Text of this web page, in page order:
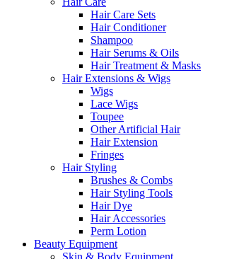
Hair Care Sets
Hair Conditioner
Shampoo
Hair Serums & Oils
Hair Treatment & Masks
Hair Extensions & Wigs
Wigs
Lace Wigs
Toupee
Other Artificial Hair
Hair Extension
Fringes
Hair Styling
Brushes & Combs
Hair Styling Tools
Hair Dye
Hair Accessories
Perm Lotion
Beauty Equipment
Skin & Body Equipment